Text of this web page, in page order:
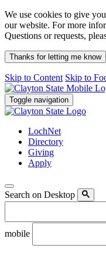
We use cookies to give
our website. For more
Questions or requests,
Thanks for letting me know
Skip to Content Skip to
Toggle navigation
LochNet
Directory
Giving
Apply
Search on Desktop
mobile